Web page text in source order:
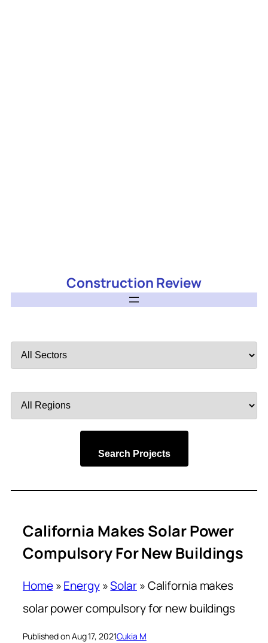
Construction Review
by
by
Search Projects
California Makes Solar Power
Compulsory For New Buildings
Home»Energy»Solar»California makes
solar power compulsory for new buildings
Published on Aug 17, 2021Cukia M